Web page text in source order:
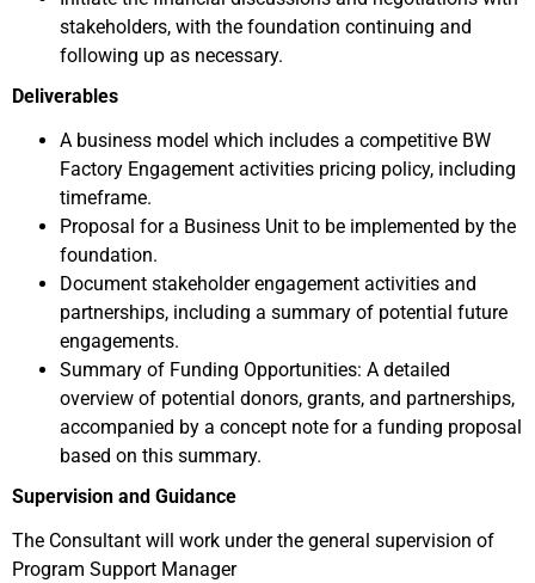
stakeholders, with the foundation continuing and
following up as necessary.
Deliverables
A business model which includes a competitive BW
Factory Engagement activities pricing policy, including
timeframe.
Proposal for a Business Unit to be implemented by the
foundation.
Document stakeholder engagement activities and
partnerships, including a summary of potential future
engagements.
Summary of Funding Opportunities: A detailed
overview of potential donors, grants, and partnerships,
accompanied by a concept note for a funding proposal
based on this summary.
Supervision and Guidance
The Consultant will work under the general supervision of
Program Support Manager